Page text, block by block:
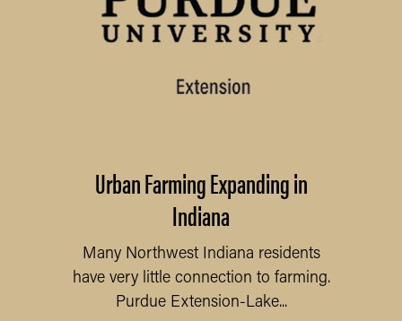
Urban Farming Expanding in
Indiana
Many Northwest Indiana residents
have very little connection to farming.
Purdue Extension-Lake...